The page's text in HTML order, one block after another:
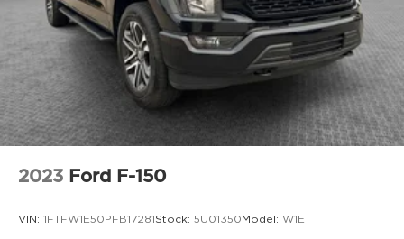
2023 Ford F-150
VIN: 1FTFW1E50PFB17281Stock: 5U01350Model: W1E